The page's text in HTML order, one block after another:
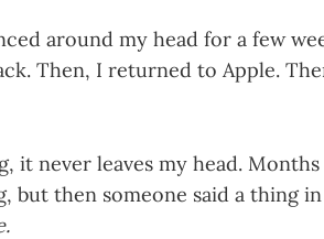
around my head for a few
Then, I returned to Apple.
it never leaves my head.
but then someone said a thing